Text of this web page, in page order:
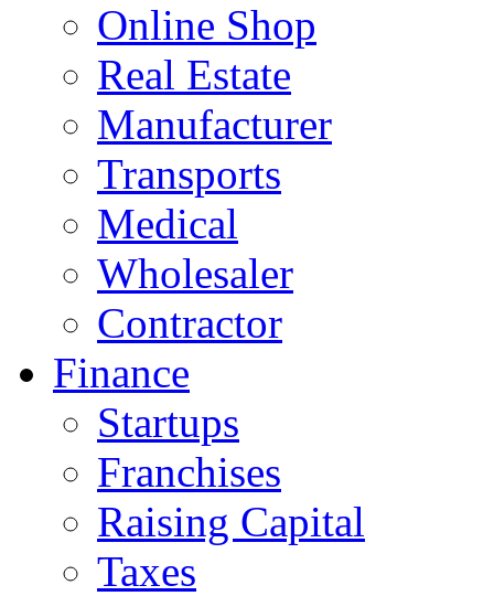
Online Shop
Real Estate
Manufacturer
Transports
Medical
Wholesaler
Contractor
Finance
Startups
Franchises
Raising Capital
Taxes